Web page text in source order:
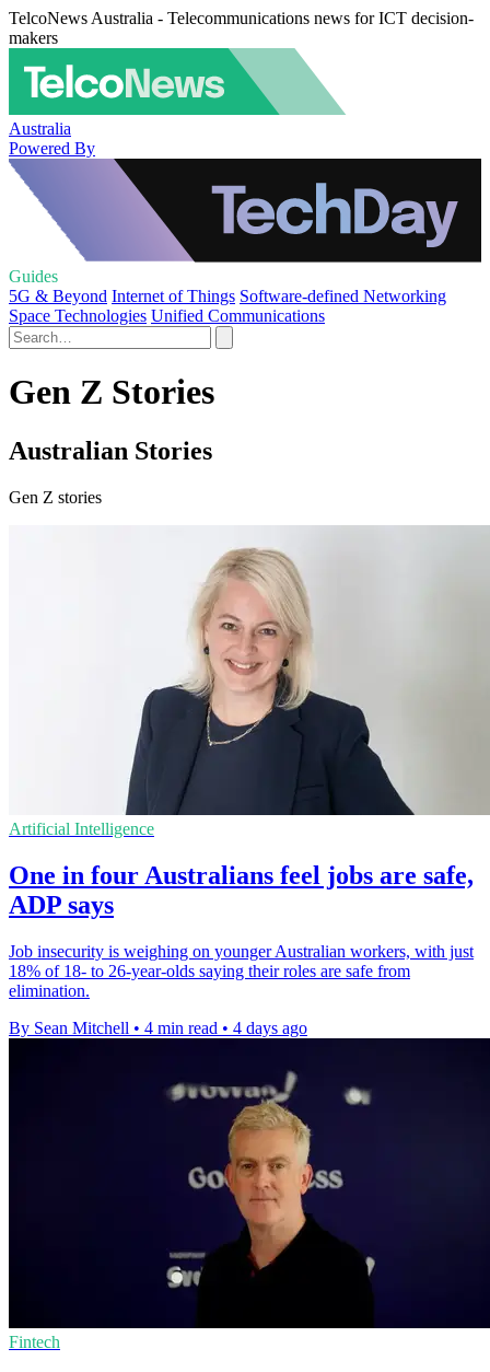
TelcoNews Australia - Telecommunications news for ICT decision-
makers
Australia
Powered By
Guides
5G & Beyond Internet of Things Software-defined Networking
Space Technologies Unified Communications
Gen Z Stories
Australian Stories
Gen Z stories
Artificial Intelligence
One in four Australians feel jobs are safe,
ADP says
Job insecurity is weighing on younger Australian workers, with just
18% of 18- to 26-year-olds saying their roles are safe from
elimination.
By Sean Mitchell • 4 min read • 4 days ago
Fintech